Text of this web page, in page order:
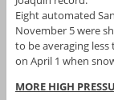
Eight automated
November 5 were
to be averaging
on April 1 when
MORE HIGH